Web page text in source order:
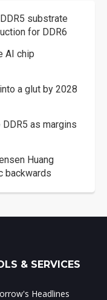
substrate
for DDR6
AI chip
a glut by 2028
as margins
Huang
backwards
& SERVICES
Headlines